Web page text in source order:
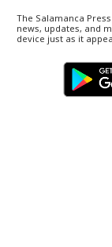
The Salamanca
news, updates, and
device just as it